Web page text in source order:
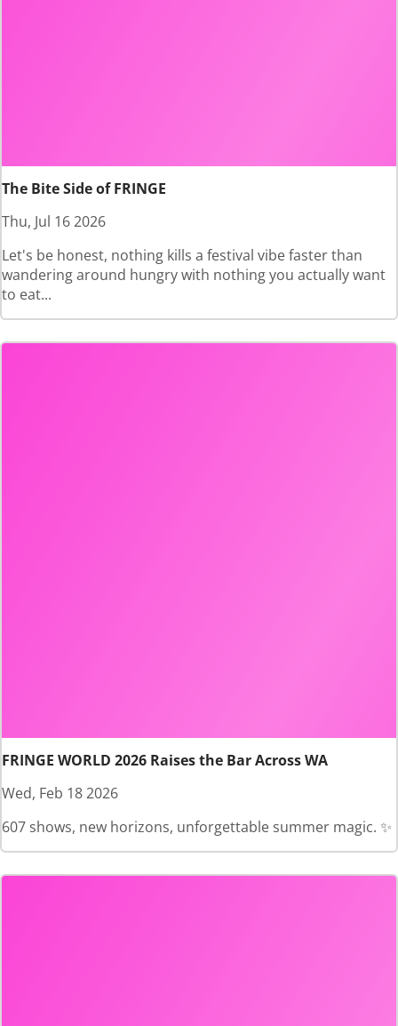
The Bite Side of FRINGE
Thu, Jul 16 2026
Let's be honest, nothing kills a festival vibe faster than
wandering around hungry with nothing you actually want
to eat...
FRINGE WORLD 2026 Raises the Bar Across WA
Wed, Feb 18 2026
607 shows, new horizons, unforgettable summer magic. ✨